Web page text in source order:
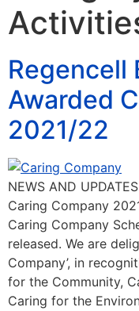
Regencell
Awarded
2021/22
NEWS AND
Caring Company
Caring Company
released. We are
Company’, in
for the Community,
Caring for the